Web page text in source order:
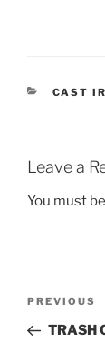
CAST
Leave a
You must be
Previous
Post
PREVIOUS
TRASH